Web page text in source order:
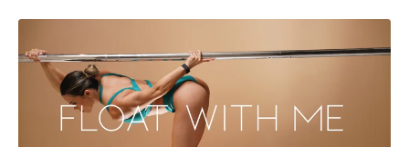
Hip Holds
Aerial Shoulder Mounts
Aerial Princess Grip
Aerial Twisted Grip ayesha